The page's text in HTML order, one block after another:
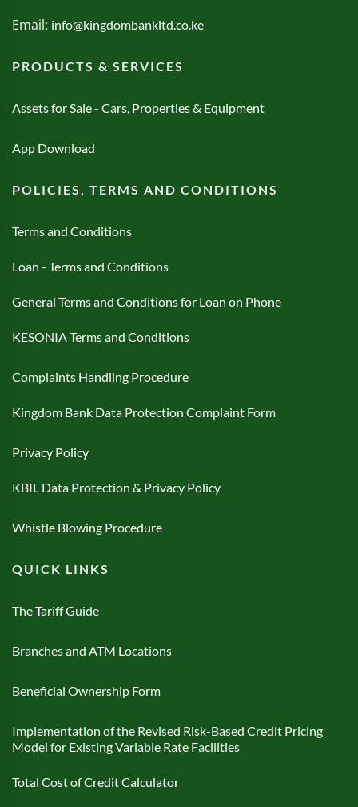
Email: info@kingdombankltd.co.ke
PRODUCTS & SERVICES
Assets for Sale - Cars, Properties & Equipment
App Download
POLICIES, TERMS AND CONDITIONS
Terms and Conditions
Loan - Terms and Conditions
General Terms and Conditions for Loan on Phone
KESONIA Terms and Conditions
Complaints Handling Procedure
Kingdom Bank Data Protection Complaint Form
Privacy Policy
KBIL Data Protection & Privacy Policy
Whistle Blowing Procedure
QUICK LINKS
The Tariff Guide
Branches and ATM Locations
Beneficial Ownership Form
Implementation of the Revised Risk-Based Credit Pricing
Model for Existing Variable Rate Facilities
Total Cost of Credit Calculator